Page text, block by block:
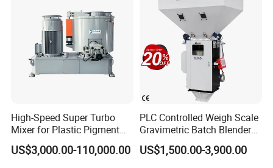
High-Speed Super Turbo
Mixer for Plastic Pigment
Liquid Powder Food
Industry
US$3,000.00-110,000.00
PLC Controlled Weigh Scale
Gravimetric Batch Blender
Mixer Machine Plastic
Granules Gravimetric
US$1,500.00-3,900.00